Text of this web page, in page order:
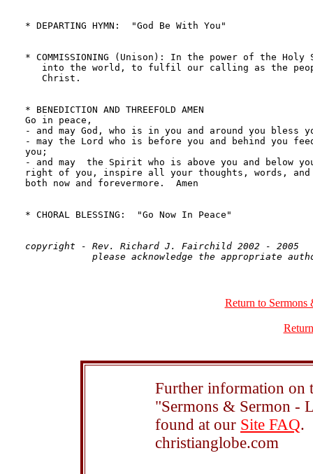
* DEPARTING HYMN:  "God Be With You"
* COMMISSIONING (Unison): In the power of the
into the world, to fulfil our calling as the
   Christ.
* BENEDICTION AND THREEFOLD AMEN
Go in peace,
- and may God, who is in you and around you
- may the Lord who is before you and behind you
you;
- and may  the Spirit who is above you and below
right of you, inspire all your thoughts, words,
both now and forevermore.  Amen
* CHORAL BLESSING:  "Go Now In Peace"
copyright - Rev. Richard J. Fairchild 2002 - 2005
Return to Sermons
Further information on
"Sermons & Sermon -
found at our Site FAQ.
christianglobe.com